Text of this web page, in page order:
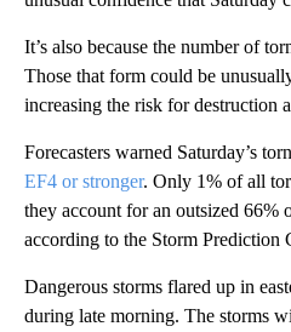
It’s also because the number of
Those that form could be
increasing the risk for destruction
Forecasters warned Saturday’s
EF4 or stronger. Only 1% of all
they account for an outsized 66%
according to the Storm Prediction
Dangerous storms flared up in
during late morning. The storms